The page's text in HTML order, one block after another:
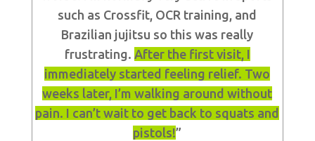
such as Crossfit, OCR training, and
Brazilian jujitsu so this was really
frustrating. After the first visit, I
immediately started feeling relief. Two
weeks later, I’m walking around without
pain. I can’t wait to get back to squats and
pistols!”